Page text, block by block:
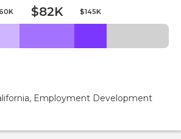
$82K $145K
Employment Development